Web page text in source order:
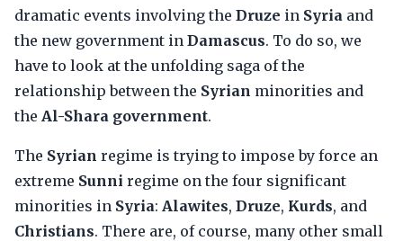
dramatic events involving the Druze in Syria and
the new government in Damascus. To do so, we
have to look at the unfolding saga of the
relationship between the Syrian minorities and
the Al-Shara government.
The Syrian regime is trying to impose by force an
extreme Sunni regime on the four significant
minorities in Syria: Alawites, Druze, Kurds, and
Christians. There are, of course, many other small